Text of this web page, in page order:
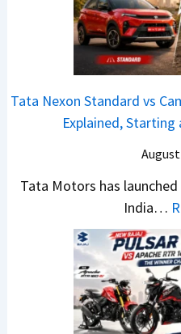
Tata Nexon Standard vs
Explained, Starting
Tata Motors has
India…